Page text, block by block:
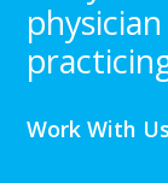
Work With Us